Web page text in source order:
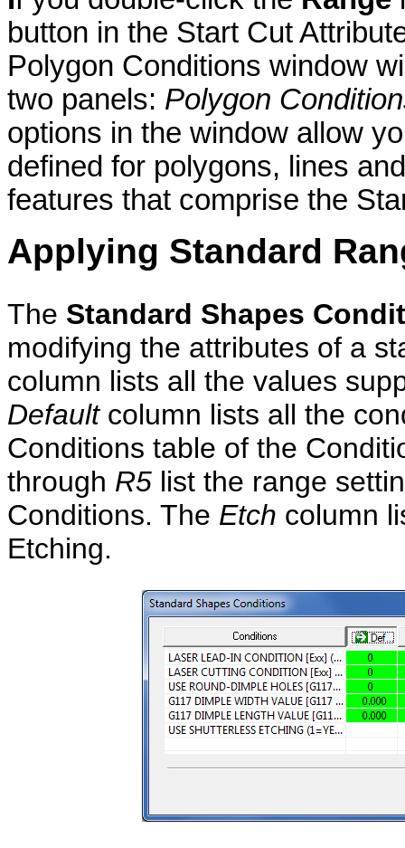
button in the Start Cut
Polygon Conditions window
two panels: Polygon
options in the window allow
defined for polygons, lines
features that comprise the
Applying Standard
The Standard Shapes
modifying the attributes of a
column lists all the values
Defaultcolumn lists all the
Conditions table of the
through R5 list the range
Conditions. The Etch column
Etching.